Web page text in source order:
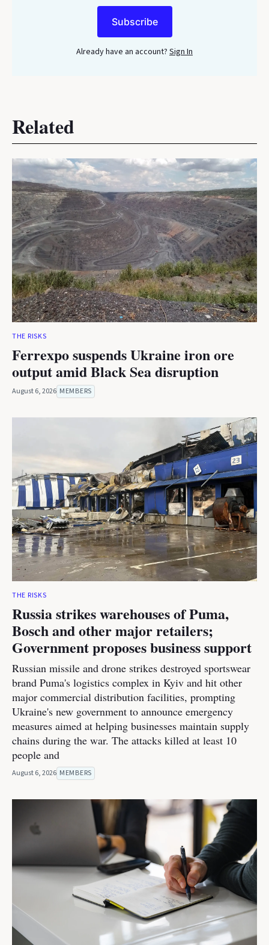
Subscribe
Already have an account? Sign In
Related
THE RISKS
Ferrexpo suspends Ukraine iron ore
output amid Black Sea disruption
August 6, 2026 MEMBERS
THE RISKS
Russia strikes warehouses of Puma,
Bosch and other major retailers;
Government proposes business support
Russian missile and drone strikes destroyed sportswear
brand Puma's logistics complex in Kyiv and hit other
major commercial distribution facilities, prompting
Ukraine's new government to announce emergency
measures aimed at helping businesses maintain supply
chains during the war. The attacks killed at least 10
people and
August 6, 2026 MEMBERS